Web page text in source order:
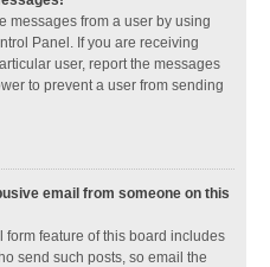
messages from a user by using
Panel. If you are receiving
user, report the messages
to prevent a user from sending
email from someone on this
form feature of this board includes
send such posts, so email the